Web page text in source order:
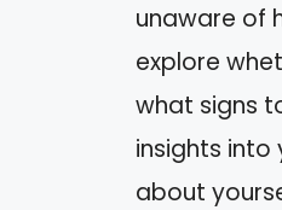
unaware of
explore
what signs
insights
about